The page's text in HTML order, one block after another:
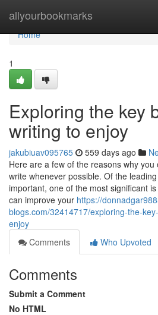
allyourbookmarks
Home
Home
1
Exploring the key
writing to enjoy
jakubiuav095765 559 days ago
Here are a few of the reasons why
write whenever possible. Of the
important, one of the most significant
can improve your https://
blogs.com/32414717/exploring-the-
enjoy
Comments
Who Upvoted
Comments
Submit a Comment
No HTML